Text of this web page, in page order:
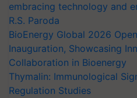
embracing technology and
R.S. Paroda
BioEnergy Global 2026
Inauguration, Showcasing
Collaboration in Bioenergy
Thymalin: Immunological
Regulation Studies